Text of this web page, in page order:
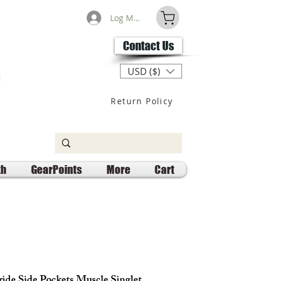
Log Masuk
Contact Us
USD ($)
Return Policy
GearPoints More Cart